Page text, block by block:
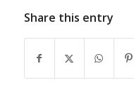
Share this entry